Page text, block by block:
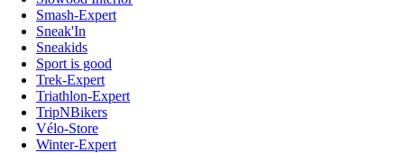
Smash-Expert
Sneak'In
Sneakids
Sport is good
Trek-Expert
Triathlon-Expert
TripNBikers
Vélo-Store
Winter-Expert